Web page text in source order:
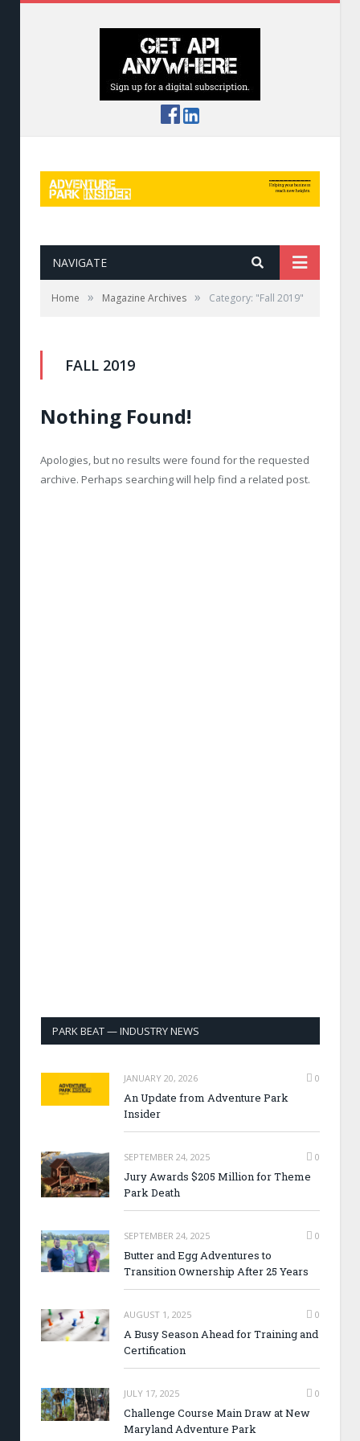
NAVIGATE
Home » Magazine Archives » Category: "Fall 2019"
FALL 2019
Nothing Found!
Apologies, but no results were found for the requested
archive. Perhaps searching will help find a related post.
PARK BEAT — INDUSTRY NEWS
JANUARY 20, 2026 0
An Update from Adventure Park
Insider
SEPTEMBER 24, 2025 0
Jury Awards $205 Million for Theme
Park Death
SEPTEMBER 24, 2025 0
Butter and Egg Adventures to
Transition Ownership After 25 Years
AUGUST 1, 2025 0
A Busy Season Ahead for Training and
Certification
JULY 17, 2025 0
Challenge Course Main Draw at New
Maryland Adventure Park